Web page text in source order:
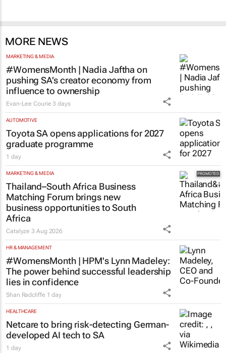
MORE NEWS
MARKETING & MEDIA
#WomensMonth | Nadia Jaftha on
pushing SA’s creator economy from
influence to ownership
Evan-Lee Courie 3 days
AUTOMOTIVE
Toyota SA opens applications for 2027
graduate programme
1 day
MARKETING & MEDIA
Thailand–South Africa Business
Matching Forum brings new
business opportunities to South
Africa
Catalyze3 Aug 2026
HR & MANAGEMENT
#WomensMonth | HPM's Lynn Madeley:
The power behind successful leadership
lies in confidence
Shan Radcliffe 1 day
HEALTHCARE
Netcare to bring risk-detecting German-
developed AI tech to SA
1 day